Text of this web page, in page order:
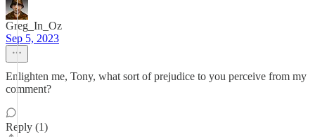
Greg_In_Oz
Sep 5, 2023
Enlighten me, Tony, what sort of prejudice to you perceive from my
comment?
Reply (1)